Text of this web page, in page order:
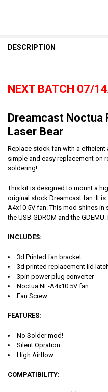
DESCRIPTION
NEXT BATCH 07/
Dreamcast Noctua
Laser Bear
Replace stock fan with a efficient
simple and easy replacement on
soldering!
This kit is designed to mount a
original stock Dreamcast fan. It
A4x10 5V fan. This mod shines
the USB-GDROM and the
INCLUDES:
3d Printed fan bracket
3d printed replacement lid
3pin power plug converter
Noctua NF-A4x10 5V fan
Fan Screw
FEATURES:
No Solder mod!
Silent Opration
High Airflow
COMPATIBILITY: